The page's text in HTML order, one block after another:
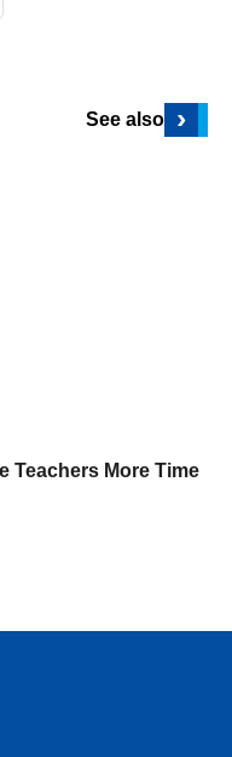
See also ›
Teachers More Time